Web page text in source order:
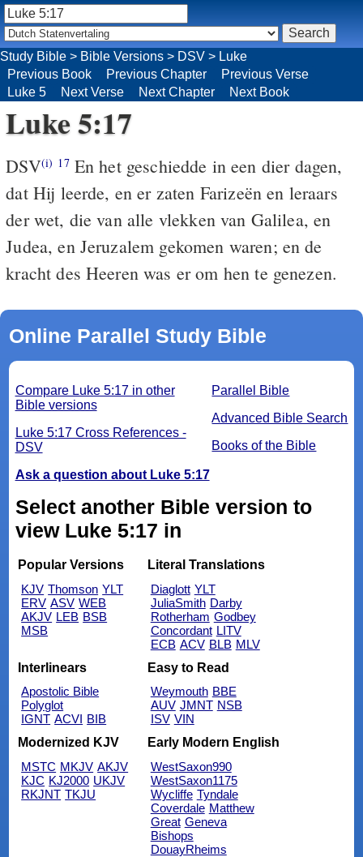
Luke 5:17
DSV(i) 17En het geschiedde in een dier dagen,
dat Hij leerde, en er zaten Farizeën en leraars
der wet, die van alle vlekken van Galilea, en
Judea, en Jeruzalem gekomen waren; en de
kracht des Heeren was er om hen te genezen.
Online Parallel Study Bible
Parallel Bible
Advanced Bible Search
Books of the Bible
Compare Luke 5:17 in other
Bible versions
Luke 5:17 Cross References -
DSV
Ask a question about Luke 5:17
Select another Bible version to
view Luke 5:17 in
Popular Versions
KJV Thomson YLT
ERV ASV WEB
AKJV LEB BSB
MSB
Literal Translations
Diaglott YLT
JuliaSmith Darby
Rotherham Godbey
Concordant LITV
ECB ACV BLB MLV
Interlinears
Apostolic Bible
Polyglot
IGNT ACVI BIB
Easy to Read
Weymouth BBE
AUV JMNT NSB
ISV VIN
Modernized KJV
MSTC MKJV AKJV
KJC KJ2000 UKJV
RKJNT TKJU
Early Modern English
WestSaxon990
WestSaxon1175
Wycliffe Tyndale
Coverdale Matthew
Great Geneva
Bishops
DouayRheims
Study Bible > Bible Versions > DSV > Luke
Previous Book
Previous Chapter
Previous Verse
Luke 5
Next Verse Next Chapter Next Book